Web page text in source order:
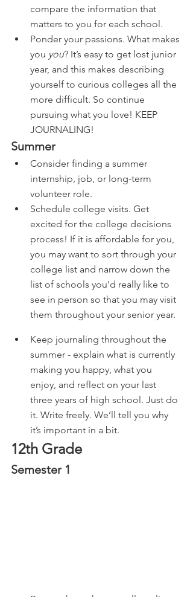
compare the information that
matters to you for each school.
Ponder your passions. What makes
you you? It’s easy to get lost junior
year, and this makes describing
yourself to curious colleges all the
more difficult. So continue
pursuing what you love! KEEP
JOURNALING!
Summer
Consider finding a summer
internship, job, or long-term
volunteer role.
Schedule college visits. Get
excited for the college decisions
process! If it is affordable for you,
you may want to sort through your
college list and narrow down the
list of schools you’d really like to
see in person so that you may visit
them throughout your senior year.
Keep journaling throughout the
summer - explain what is currently
making you happy, what you
enjoy, and reflect on your last
three years of high school. Just do
it. Write freely. We’ll tell you why
it’s important in a bit.
12th Grade
Semester 1